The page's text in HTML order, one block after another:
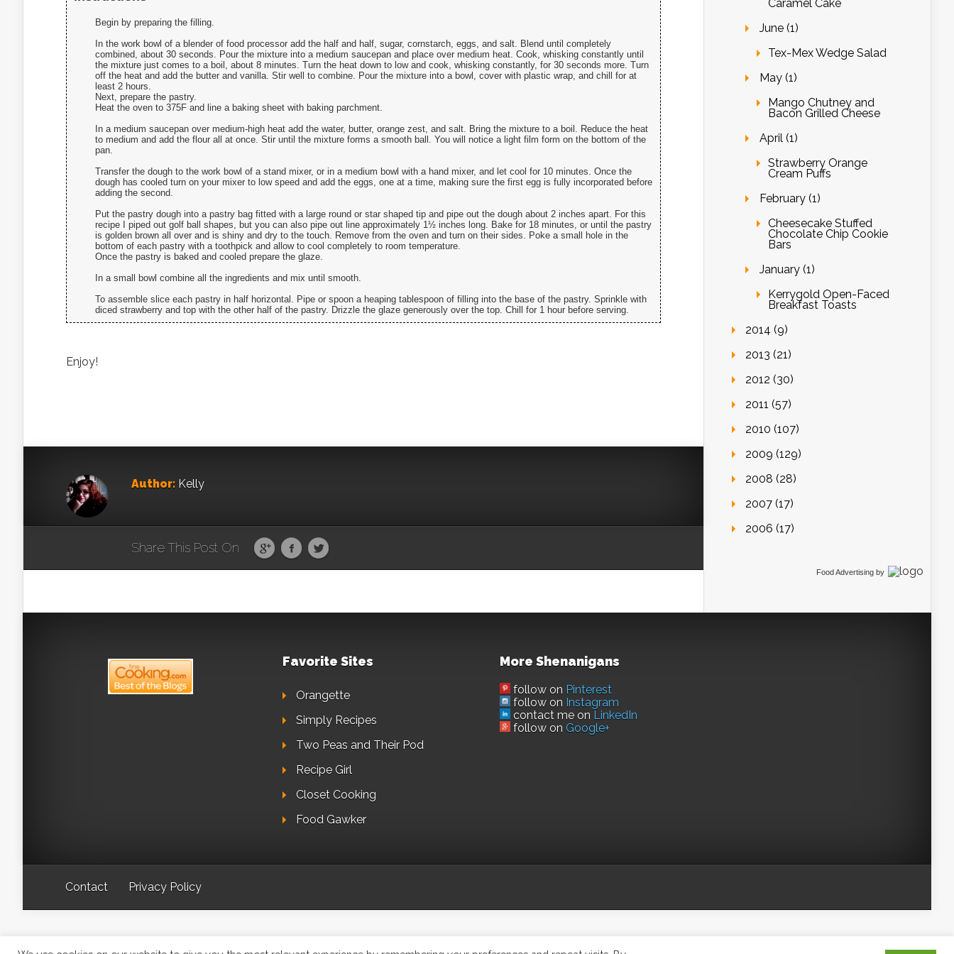
Begin by preparing the filling.
In the work bowl of a blender of food processor add the half and half, sugar, cornstarch, eggs, and salt. Blend until completely
combined, about 30 seconds. Pour the mixture into a medium saucepan and place over medium heat. Cook, whisking constantly until
the mixture just comes to a boil, about 8 minutes. Turn the heat down to low and cook, whisking constantly, for 30 seconds more. Turn
off the heat and add the butter and vanilla. Stir well to combine. Pour the mixture into a bowl, cover with plastic wrap, and chill for at
least 2 hours.
Next, prepare the pastry.
Heat the oven to 375F and line a baking sheet with baking parchment.
In a medium saucepan over medium-high heat add the water, butter, orange zest, and salt. Bring the mixture to a boil. Reduce the heat
to medium and add the flour all at once. Stir until the mixture forms a smooth ball. You will notice a light film form on the bottom of the
pan.
Transfer the dough to the work bowl of a stand mixer, or in a medium bowl with a hand mixer, and let cool for 10 minutes. Once the
dough has cooled turn on your mixer to low speed and add the eggs, one at a time, making sure the first egg is fully incorporated before
adding the second.
Put the pastry dough into a pastry bag fitted with a large round or star shaped tip and pipe out the dough about 2 inches apart. For this
recipe I piped out golf ball shapes, but you can also pipe out line approximately 1½ inches long. Bake for 18 minutes, or until the pastry
is golden brown all over and is shiny and dry to the touch. Remove from the oven and turn on their sides. Poke a small hole in the
bottom of each pastry with a toothpick and allow to cool completely to room temperature.
Once the pastry is baked and cooled prepare the glaze.
In a small bowl combine all the ingredients and mix until smooth.
To assemble slice each pastry in half horizontal. Pipe or spoon a heaping tablespoon of filling into the base of the pastry. Sprinkle with
diced strawberry and top with the other half of the pastry. Drizzle the glaze generously over the top. Chill for 1 hour before serving.
Enjoy!
Author: Kelly
Share This Post On
Caramel Cake
June (1)
Tex-Mex Wedge Salad
May (1)
Mango Chutney and
Bacon Grilled Cheese
April (1)
Strawberry Orange
Cream Puffs
February (1)
Cheesecake Stuffed
Chocolate Chip Cookie
Bars
January (1)
Kerrygold Open-Faced
Breakfast Toasts
2014 (9)
2013 (21)
2012 (30)
2011 (57)
2010 (107)
2009 (129)
2008 (28)
2007 (17)
2006 (17)
Food Advertising by
Favorite Sites
Orangette
Simply Recipes
Two Peas and Their Pod
Recipe Girl
Closet Cooking
Food Gawker
More Shenanigans
follow on Pinterest
follow on Instagram
contact me on LinkedIn
follow on Google+
Contact Privacy Policy
. All Rights Reserved.